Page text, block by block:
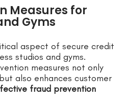
Measures for
Gyms
aspect of secure credit
studios and gyms.
measures not only
also enhances customer
fraud prevention